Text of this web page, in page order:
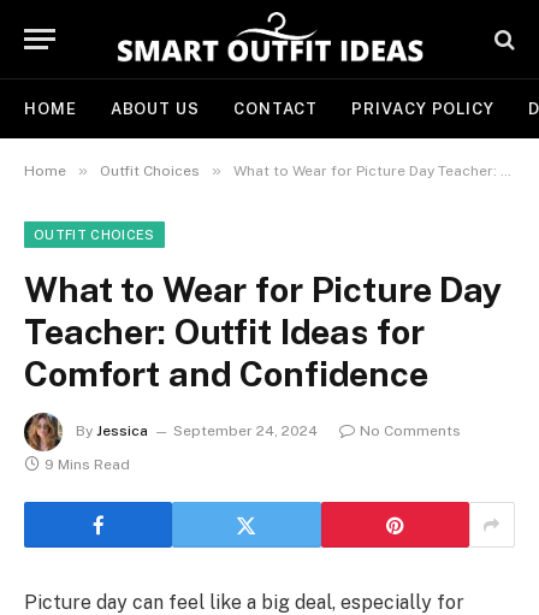
HOME ABOUT US CONTACT PRIVACY POLICY
Home » Outfit Choices » What to Wear for Picture Day Teacher: Outfit Ideas for Comfort and Confidence
OUTFIT CHOICES
What to Wear for Picture Day
Teacher: Outfit Ideas for
Comfort and Confidence
By Jessica September 24, 2024
No Comments
9 Mins Read
Picture day can feel like a big deal, especially for